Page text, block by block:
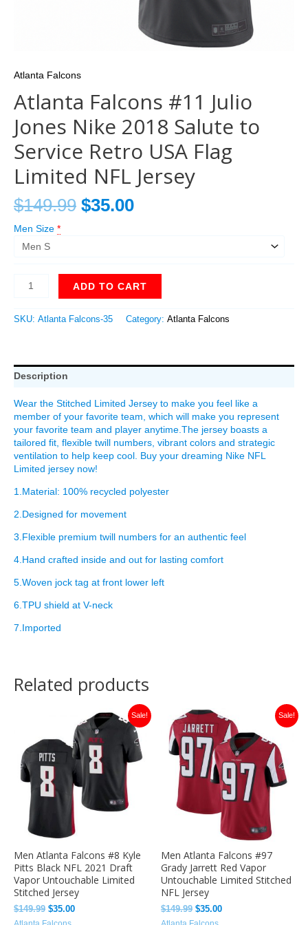
Atlanta Falcons
Atlanta Falcons #11 Julio
Jones Nike 2018 Salute to
Service Retro USA Flag
Limited NFL Jersey
$149.99 $35.00
Men Size *
ADD TO CART
SKU: Atlanta Falcons-35 Category: Atlanta Falcons
Description
Wear the Stitched Limited Jersey to make you feel like a
member of your favorite team, which will make you represent
your favorite team and player anytime.The jersey boasts a
tailored fit, flexible twill numbers, vibrant colors and strategic
ventilation to help keep cool. Buy your dreaming Nike NFL
Limited jersey now!
1.Material: 100% recycled polyester
2.Designed for movement
3.Flexible premium twill numbers for an authentic feel
4.Hand crafted inside and out for lasting comfort
5.Woven jock tag at front lower left
6.TPU shield at V-neck
7.Imported
Related products
Sale!
Men Atlanta Falcons #8 Kyle
Pitts Black NFL 2021 Draft
Vapor Untouchable Limited
Stitched Jersey
$149.99
$149.99.
$35.00
Current
price
is:
$35.00.
Sale!
Men Atlanta Falcons #97
Grady Jarrett Red Vapor
Untouchable Limited Stitched
NFL Jersey
$149.99
Original
price
was:
$149.99.
$35.00
price
is:
$35.00.